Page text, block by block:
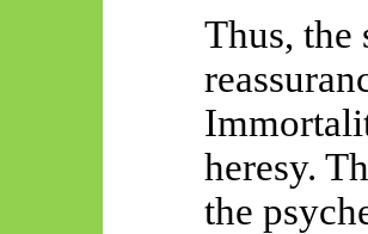
Thus, the
heresy.
the